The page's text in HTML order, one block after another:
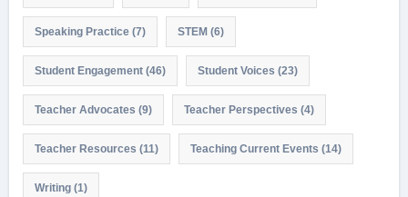
Speaking Practice(7) STEM(6)
Student Engagement(46) Student Voices (23)
Teacher Advocates (9) Teacher Perspectives (4)
Teacher Resources (11) Teaching Current Events (14)
Writing(1)